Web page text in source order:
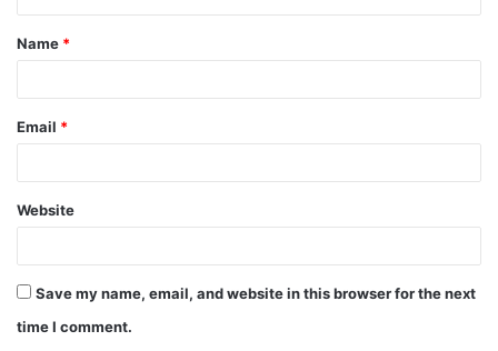
t
*
Name *
Email *
Website
Save my name, email, and website in this browser for the next
time I comment.